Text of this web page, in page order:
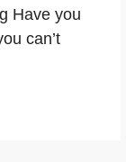
Have you
can’t